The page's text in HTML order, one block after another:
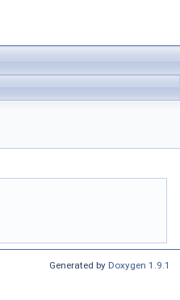
Generated by Doxygen 1.9.1